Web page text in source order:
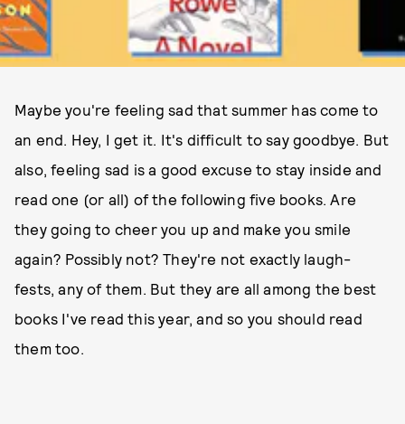
Maybe you're feeling sad that summer has come to
an end. Hey, I get it. It's difficult to say goodbye. But
also, feeling sad is a good excuse to stay inside and
read one (or all) of the following five books. Are
they going to cheer you up and make you smile
again? Possibly not? They're not exactly laugh-
fests, any of them. But they are all among the best
books I've read this year, and so you should read
them too.